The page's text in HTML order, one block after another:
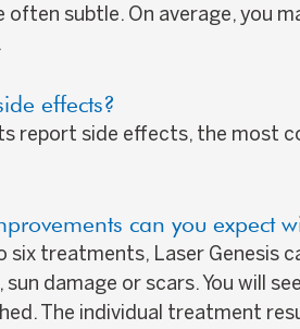
often subtle. On average, you
effects?
report side effects, the most
can you expect
treatments, Laser Genesis
damage or scars. You will
The individual treatment